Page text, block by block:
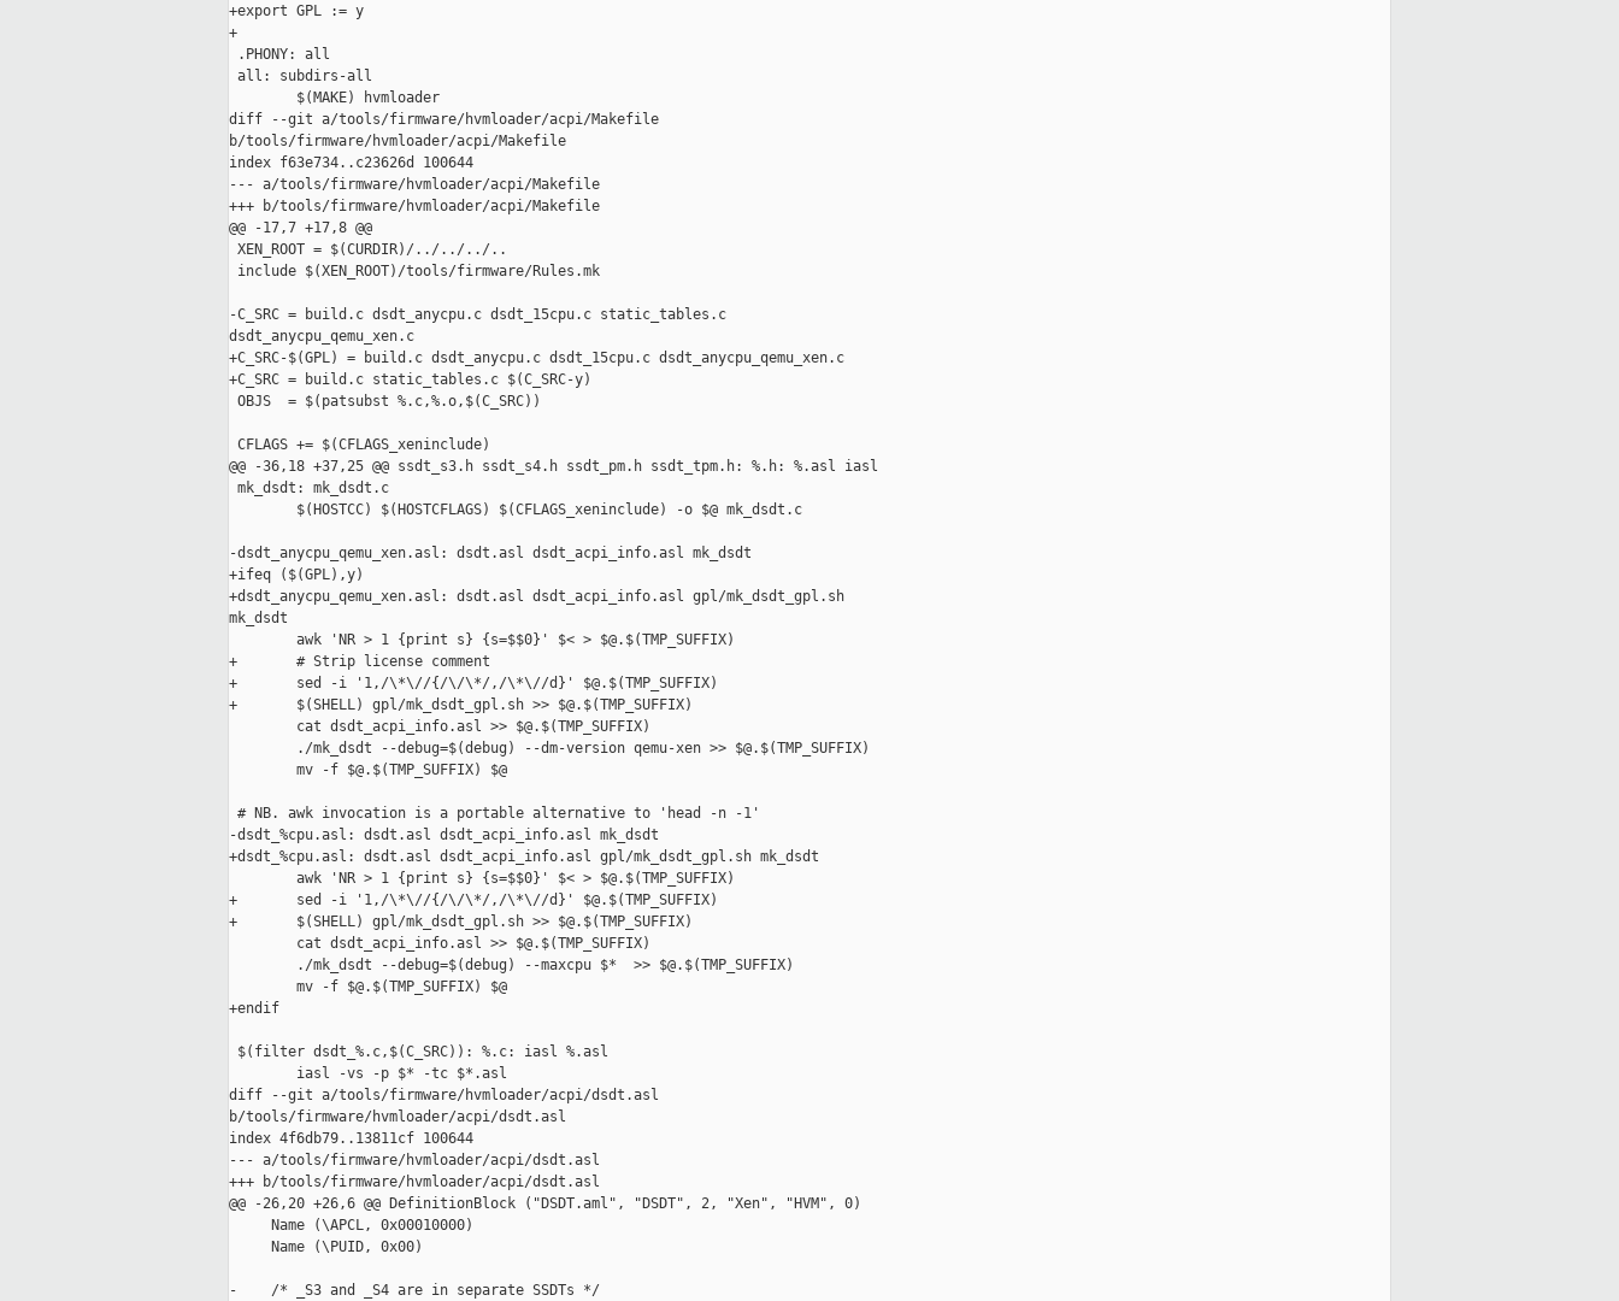
+export GPL := y
+
.PHONY: all
all: subdirs-all
        $(MAKE) hvmloader
diff --git a/tools/firmware/hvmloader/acpi/Makefile
b/tools/firmware/hvmloader/acpi/Makefile
index f63e734..c23626d 100644
--- a/tools/firmware/hvmloader/acpi/Makefile
+++ b/tools/firmware/hvmloader/acpi/Makefile
@@ -17,7 +17,8 @@
XEN_ROOT = $(CURDIR)/../../../..
include $(XEN_ROOT)/tools/firmware/Rules.mk
-C_SRC = build.c dsdt_anycpu.c dsdt_15cpu.c static_tables.c
dsdt_anycpu_qemu_xen.c
+C_SRC-$(GPL) = build.c dsdt_anycpu.c dsdt_15cpu.c dsdt_anycpu_qemu_xen.c
+C_SRC = build.c static_tables.c $(C_SRC-y)
OBJS  = $(patsubst %.c,%.o,$(C_SRC))
CFLAGS += $(CFLAGS_xeninclude)
@@ -36,18 +37,25 @@ ssdt_s3.h ssdt_s4.h ssdt_pm.h ssdt_tpm.h: %.h: %.asl iasl
mk_dsdt: mk_dsdt.c
        $(HOSTCC) $(HOSTCFLAGS) $(CFLAGS_xeninclude) -o $@ mk_dsdt.c
-dsdt_anycpu_qemu_xen.asl: dsdt.asl dsdt_acpi_info.asl mk_dsdt
+ifeq ($(GPL),y)
+dsdt_anycpu_qemu_xen.asl: dsdt.asl dsdt_acpi_info.asl gpl/mk_dsdt_gpl.sh
mk_dsdt
        awk 'NR > 1 {print s} {s=$$0}' $< > $@.$(TMP_SUFFIX)
+       # Strip license comment
+       sed -i '1,/\*\//{/\/\*/,/\*\//d}' $@.$(TMP_SUFFIX)
+       $(SHELL) gpl/mk_dsdt_gpl.sh >> $@.$(TMP_SUFFIX)
        cat dsdt_acpi_info.asl >> $@.$(TMP_SUFFIX)
        ./mk_dsdt --debug=$(debug) --dm-version qemu-xen >> $@.$(TMP_SUFFIX)
        mv -f $@.$(TMP_SUFFIX) $@
# NB. awk invocation is a portable alternative to 'head -n -1'
-dsdt_%cpu.asl: dsdt.asl dsdt_acpi_info.asl mk_dsdt
+dsdt_%cpu.asl: dsdt.asl dsdt_acpi_info.asl gpl/mk_dsdt_gpl.sh mk_dsdt
        awk 'NR > 1 {print s} {s=$$0}' $< > $@.$(TMP_SUFFIX)
+       sed -i '1,/\*\//{/\/\*/,/\*\//d}' $@.$(TMP_SUFFIX)
+       $(SHELL) gpl/mk_dsdt_gpl.sh >> $@.$(TMP_SUFFIX)
        cat dsdt_acpi_info.asl >> $@.$(TMP_SUFFIX)
        ./mk_dsdt --debug=$(debug) --maxcpu $*  >> $@.$(TMP_SUFFIX)
        mv -f $@.$(TMP_SUFFIX) $@
+endif
$(filter dsdt_%.c,$(C_SRC)): %.c: iasl %.asl
        iasl -vs -p $* -tc $*.asl
diff --git a/tools/firmware/hvmloader/acpi/dsdt.asl
b/tools/firmware/hvmloader/acpi/dsdt.asl
index 4f6db79..13811cf 100644
--- a/tools/firmware/hvmloader/acpi/dsdt.asl
+++ b/tools/firmware/hvmloader/acpi/dsdt.asl
@@ -26,20 +26,6 @@ DefinitionBlock ("DSDT.aml", "DSDT", 2, "Xen", "HVM", 0)
     Name (\APCL, 0x00010000)
     Name (\PUID, 0x00)
-    /* _S3 and _S4 are in separate SSDTs */